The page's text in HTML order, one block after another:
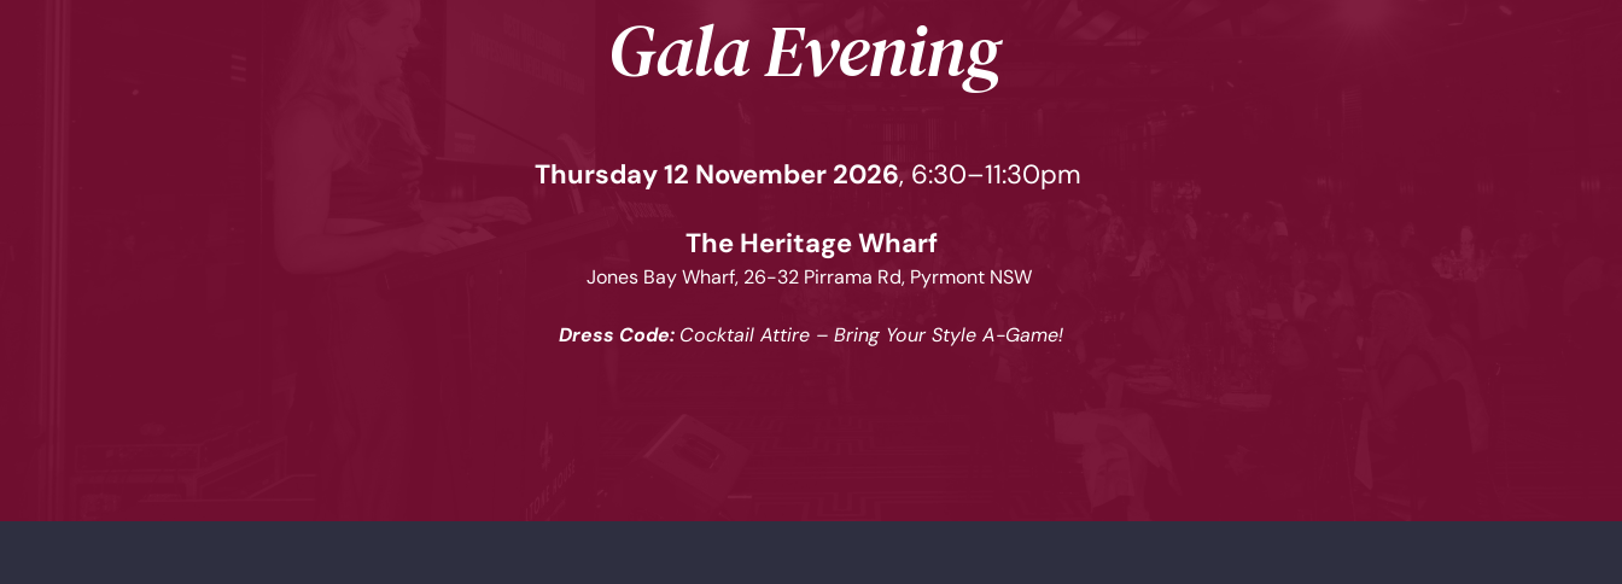
Gala Evening
Thursday 12 November 2026, 6:30–11:30pm
The Heritage Wharf
Jones Bay Wharf, 26-32 Pirrama Rd, Pyrmont NSW
Dress Code: Cocktail Attire – Bring Your Style A-Game!